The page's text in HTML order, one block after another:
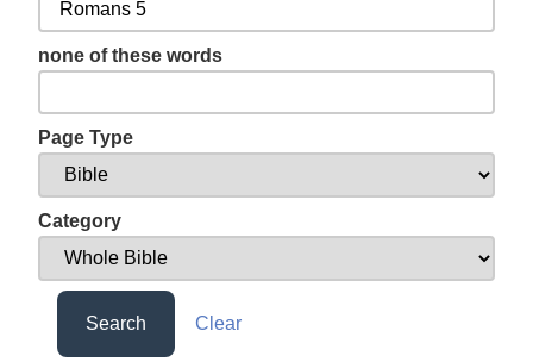
none of these words
Page Type
Category
Search Clear